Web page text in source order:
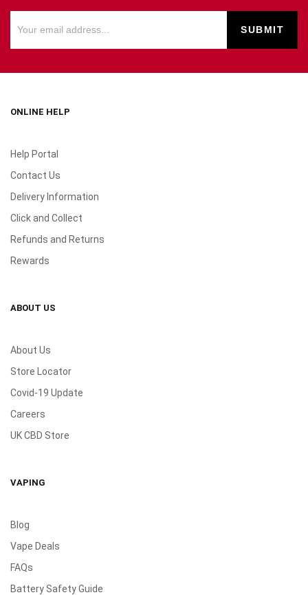
ONLINE HELP
Help Portal
Contact Us
Delivery Information
Click and Collect
Refunds and Returns
Rewards
ABOUT US
About Us
Store Locator
Covid-19 Update
Careers
UK CBD Store
VAPING
Blog
Vape Deals
FAQs
Battery Safety Guide